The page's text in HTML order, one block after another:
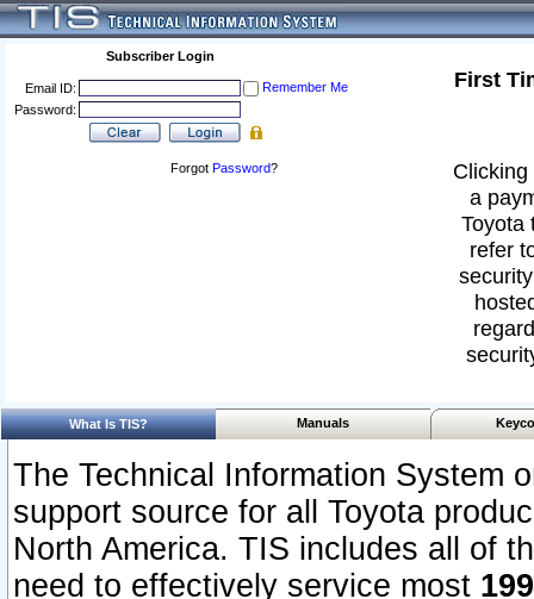
Subscriber Login
Email ID:
Remember Me
Password:
Forgot Password?
First
a
Toyota
refer
What Is TIS? Manuals
The Technical Information System
support source for all Toyota
North America. TIS includes all of
need to effectively service most